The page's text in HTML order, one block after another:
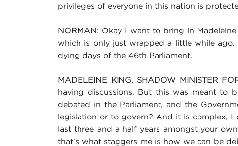
privileges of everyone in this nation is
NORMAN: Okay I want to bring in
which is only just wrapped a little while
dying days of the 46th Parliament.
MADELEINE KING, SHADOW MINISTER
having discussions. But this was meant to
debated in the Parliament, and the
legislation or to govern? And it is complex,
last three and a half years amongst your
that's what staggers me is how we can be